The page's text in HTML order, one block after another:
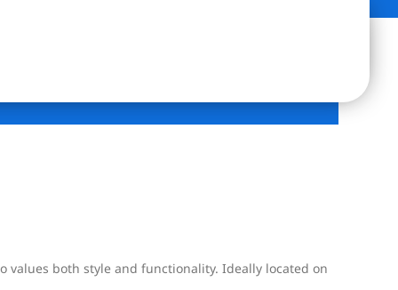
both style and functionality. Ideally located on